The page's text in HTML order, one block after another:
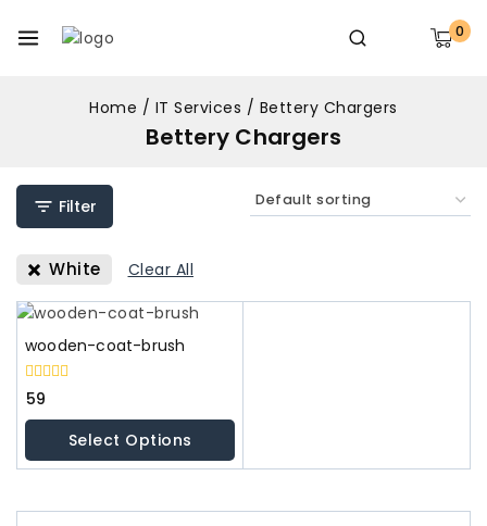
0
Home / IT Services / Bettery Chargers
Bettery Chargers
Filter
White Clear All
wooden-coat-brush
0
out
of
59
Select Options